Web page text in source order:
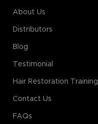
About Us
Distributors
Blog
Testimonial
Hair Restoration Training
Contact Us
FAQs